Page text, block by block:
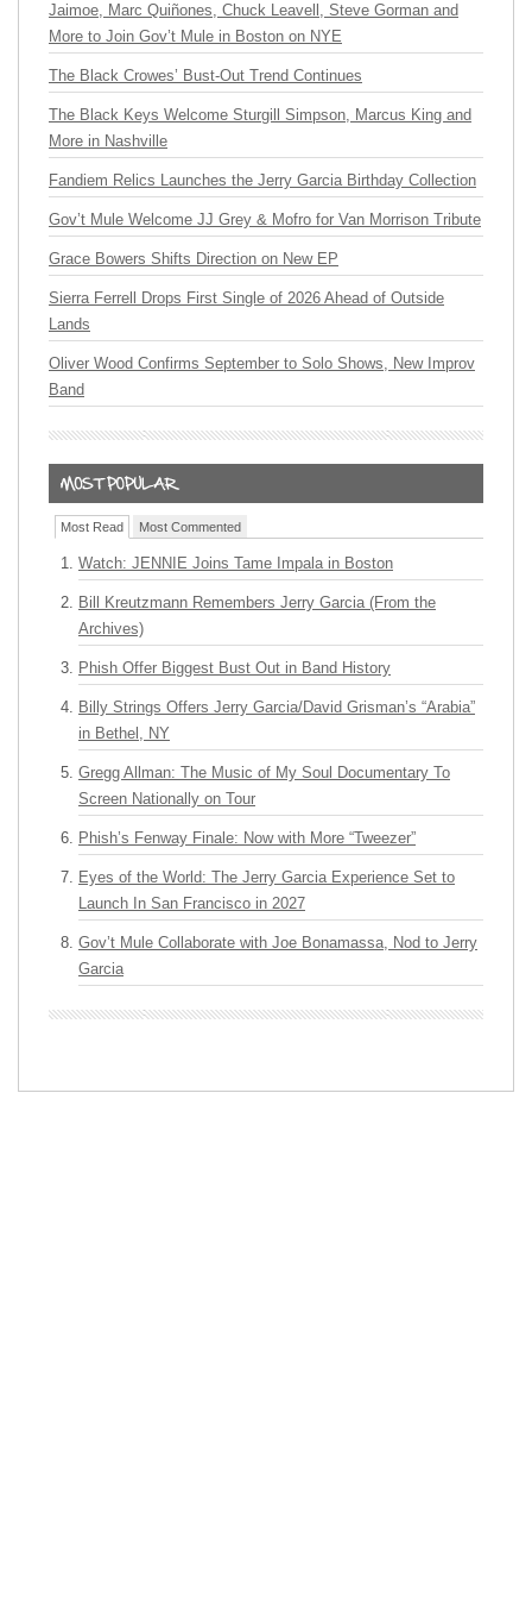
Jaimoe, Marc Quiñones, Chuck Leavell, Steve Gorman and
More to Join Gov’t Mule in Boston on NYE
The Black Crowes’ Bust-Out Trend Continues
The Black Keys Welcome Sturgill Simpson, Marcus King and
More in Nashville
Fandiem Relics Launches the Jerry Garcia Birthday Collection
Gov’t Mule Welcome JJ Grey & Mofro for Van Morrison Tribute
Grace Bowers Shifts Direction on New EP
Sierra Ferrell Drops First Single of 2026 Ahead of Outside
Lands
Oliver Wood Confirms September to Solo Shows, New Improv
Band
Most Read Most Commented
Watch: JENNIE Joins Tame Impala in Boston
Bill Kreutzmann Remembers Jerry Garcia (From the
Archives)
Phish Offer Biggest Bust Out in Band History
Billy Strings Offers Jerry Garcia/David Grisman’s “Arabia”
in Bethel, NY
Gregg Allman: The Music of My Soul Documentary To
Screen Nationally on Tour
Phish’s Fenway Finale: Now with More “Tweezer”
Eyes of the World: The Jerry Garcia Experience Set to
Launch In San Francisco in 2027
Gov’t Mule Collaborate with Joe Bonamassa, Nod to Jerry
Garcia